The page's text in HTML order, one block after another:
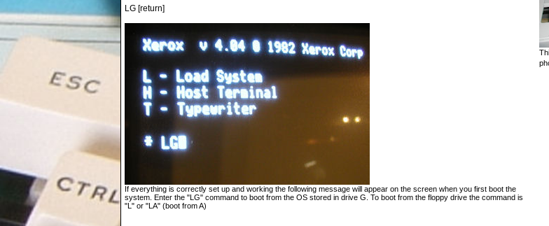
LG [return]
If everything is correctly set up and working the following message will appear on the screen when you first boot the
system. Enter the "LG" command to boot from the OS stored in drive G. To boot from the floppy drive the command is
"L" or "LA" (boot from A)